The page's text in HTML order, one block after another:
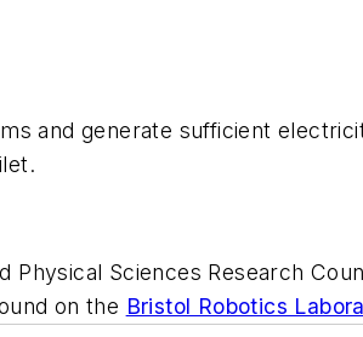
and generate sufficient
Sciences Research
on the Bristol Robotics